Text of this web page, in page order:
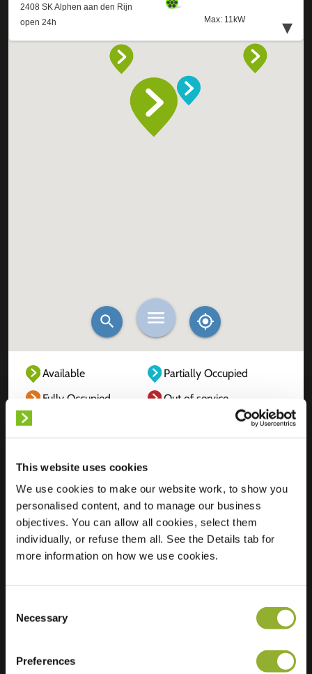
This website uses cookies
We use cookies to make our website work, to show you
personalised content, and to manage our business
objectives. You can allow all cookies, select them
individually, or refuse them all. See the Details tab for
more information on how we use cookies.
Selection
Necessary
Preferences
Available
Partially Occupied
Fully Occupied
Out of service
Location
Eendenkooi 73
2408 SK Alphen
aan den Rijn